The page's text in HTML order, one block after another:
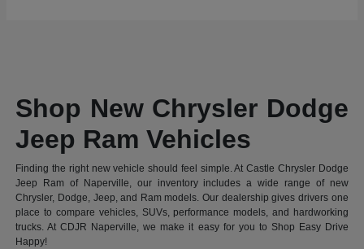
Shop New Chrysler Dodge
Jeep Ram Vehicles
Finding the right new vehicle should feel simple. At Castle Chrysler Dodge
Jeep Ram of Naperville, our inventory includes a wide range of new
Chrysler, Dodge, Jeep, and Ram models. Our dealership gives drivers one
place to compare vehicles, SUVs, performance models, and hardworking
trucks. At CDJR Naperville, we make it easy for you to Shop Easy Drive
Happy!